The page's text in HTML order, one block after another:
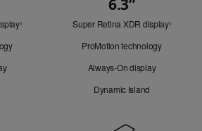
◊Refer
6.3”
Super Retina XDR display◊Refer
ProMotion technology
Always-On display
Dynamic Island